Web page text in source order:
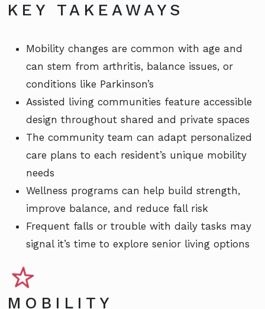
KEY TAKEAWAYS
Mobility changes are common with age and
can stem from arthritis, balance issues, or
conditions like Parkinson’s
Assisted living communities feature accessible
design throughout shared and private spaces
The community team can adapt personalized
care plans to each resident’s unique mobility
needs
Wellness programs can help build strength,
improve balance, and reduce fall risk
Frequent falls or trouble with daily tasks may
signal it’s time to explore senior living options
MOBILITY